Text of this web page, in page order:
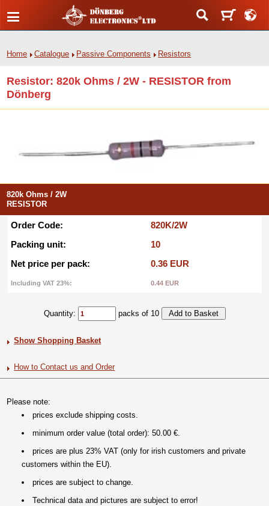
Home Catalogue Passive Components Resistors
Resistor: 820k Ohms / 2W - RESISTOR from
Dönberg
820k Ohms / 2W
RESISTOR
Order Code:
820K/2W
Packing unit:
10
Net price per pack:
0.36 EUR
Including VAT 23%: 0.44 EUR
Quantity: packs of 10
Show Shopping Basket
How to Contact us and Order
Please note:
prices exclude shipping costs.
minimum order value (total order): 50.00 €.
prices are plus 23% VAT (only for irish customers and private
customers within the EU).
prices are subject to change.
Technical data and pictures are subject to error!